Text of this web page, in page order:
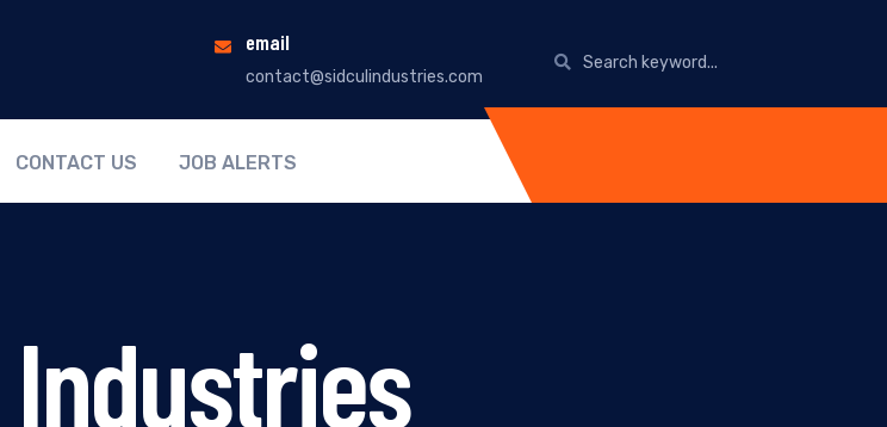
email
contact@sidculindustries.com
CONTACT US JOB ALERTS